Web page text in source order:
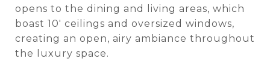
opens to the dining and living areas, which
boast 10' ceilings and oversized windows,
creating an open, airy ambiance throughout
the luxury space.